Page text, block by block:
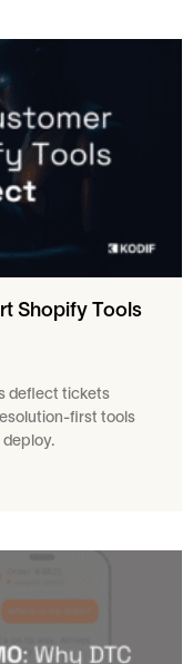
Shopify Tools
deflect tickets
first tools